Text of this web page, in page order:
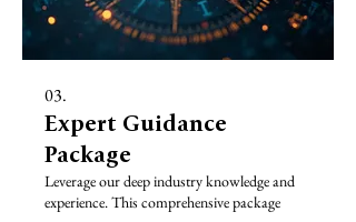
03.
Expert Guidance
Package
Leverage our deep industry knowledge and
experience. This comprehensive package